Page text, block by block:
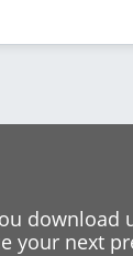
download
your next